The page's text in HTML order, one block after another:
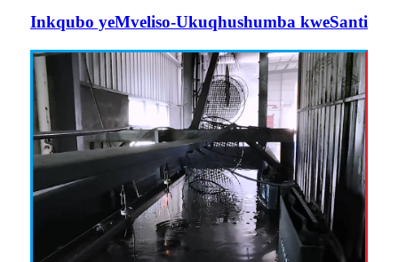
Inkqubo yeMveliso-Ukuqhushumba kweSanti